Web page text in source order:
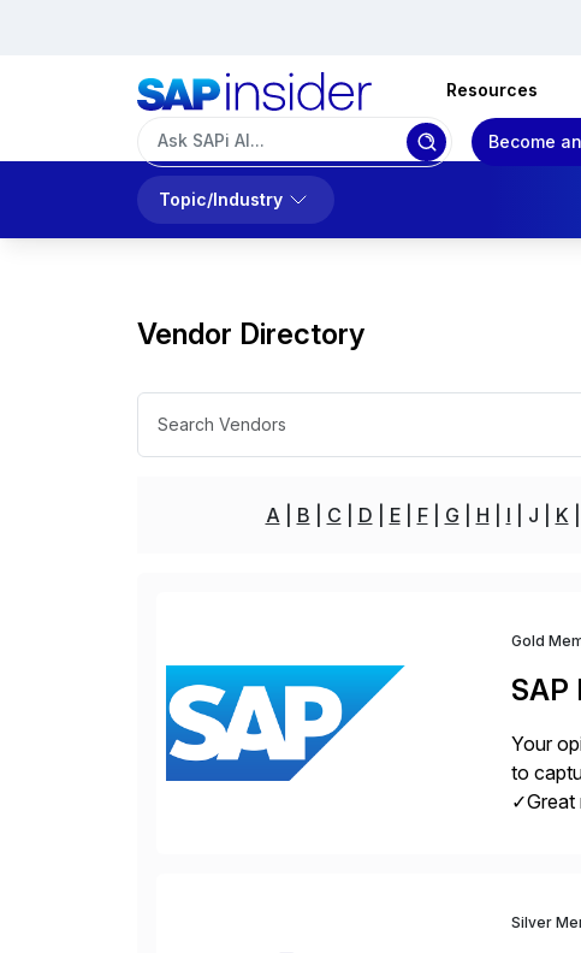
Resources
Become
Topic/Industry
Vendor Directory
A B C D E F G H I J K
Gold
SAP
Your
to
✓Great
Silver